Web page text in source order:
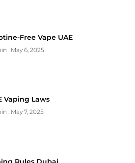
Free Vape UAE
May 6, 2025
Vaping Laws
May 7, 2025